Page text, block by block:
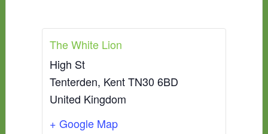
The White Lion
High St
Tenterden, KentTN30 6BD
United Kingdom
+ Google Map